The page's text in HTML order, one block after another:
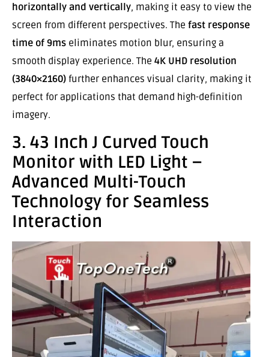
horizontally and vertically, making it easy to view the
screen from different perspectives. The fast response
time of 9ms eliminates motion blur, ensuring a
smooth display experience. The 4K UHD resolution
(3840×2160) further enhances visual clarity, making it
perfect for applications that demand high-definition
imagery.
3. 43 Inch J Curved Touch
Monitor with LED Light –
Advanced Multi-Touch
Technology for Seamless
Interaction